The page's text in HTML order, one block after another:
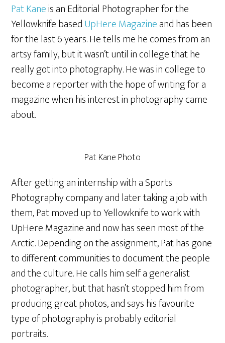
Pat Kaneis an Editorial Photographer for the
Yellowknife basedUpHere Magazineand has been
for the last 6 years. He tells me he comes from an
artsy family, but it wasn’t until in college that he
really got into photography. He was in college to
become a reporter with the hope of writing for a
magazine when his interest in photography came
about.
Pat Kane Photo
After getting an internship with a Sports
Photography company and later taking a job with
them, Pat moved up to Yellowknife to work with
UpHere Magazine and now has seen most of the
Arctic. Depending on the assignment, Pat has gone
to different communities to document the people
and the culture. He calls him self a generalist
photographer, but that hasn’t stopped him from
producing great photos, and says his favourite
type of photography is probably editorial
portraits.